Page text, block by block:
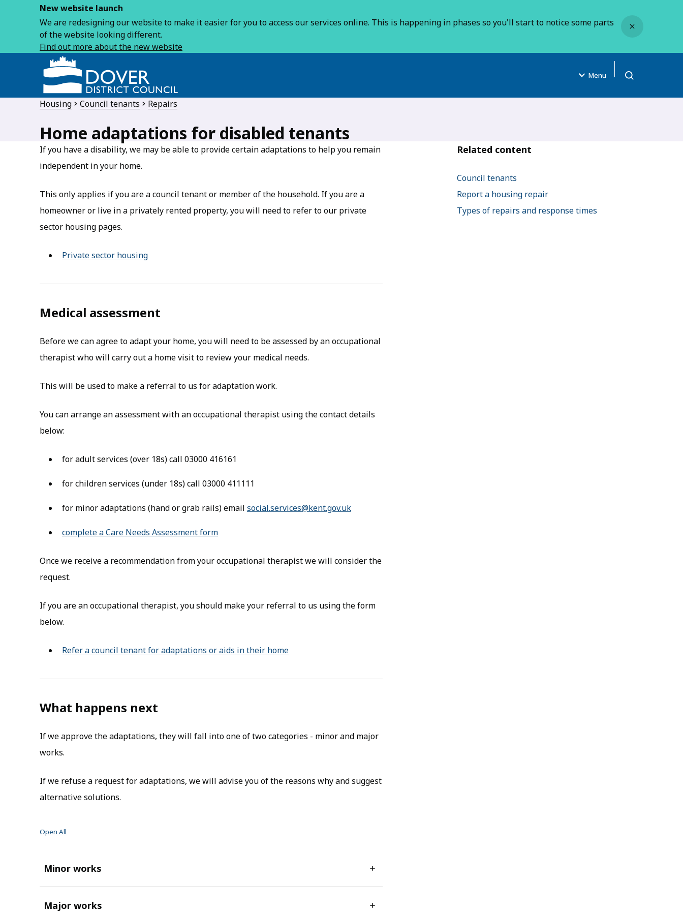
New website launch
We are redesigning our website to make it easier for you to access our services online. This is happening in phases so you'll start to notice some parts
of the website looking different.
Find out more about the new website
Menu
Open search
Housing Council tenants Repairs
Home adaptations for disabled tenants
If you have a disability, we may be able to provide certain adaptations to help you remain
independent in your home.
This only applies if you are a council tenant or member of the household. If you are a
homeowner or live in a privately rented property, you will need to refer to our private
sector housing pages.
Private sector housing
Medical assessment
Before we can agree to adapt your home, you will need to be assessed by an occupational
therapist who will carry out a home visit to review your medical needs.
This will be used to make a referral to us for adaptation work.
You can arrange an assessment with an occupational therapist using the contact details
below:
for adult services (over 18s) call 03000 416161
for children services (under 18s) call 03000 411111
for minor adaptations (hand or grab rails) email social.services@kent.gov.uk
complete a Care Needs Assessment form
Once we receive a recommendation from your occupational therapist we will consider the
request.
If you are an occupational therapist, you should make your referral to us using the form
below.
Refer a council tenant for adaptations or aids in their home
What happens next
If we approve the adaptations, they will fall into one of two categories - minor and major
works.
If we refuse a request for adaptations, we will advise you of the reasons why and suggest
alternative solutions.
Open All
Minor works
Major works
Related content
Council tenants
Report a housing repair
Types of repairs and response times